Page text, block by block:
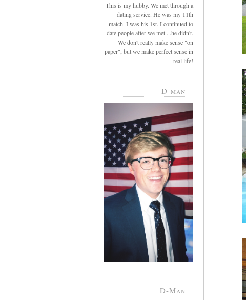
This is my hubby. We met through a
dating service. He was my 11th
match. I was his 1st. I continued to
date people after we met....he didn't.
We don't really make sense "on
paper", but we make perfect sense in
real life!
D-man
D-Man